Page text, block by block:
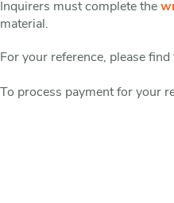
Inquirers must complete the
material.
For your reference, please
To process payment for your